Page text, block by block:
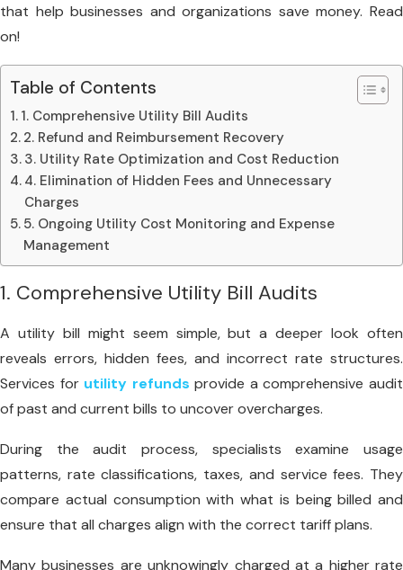
that help businesses and organizations save money. Read
on!
Table of Contents
1. Comprehensive Utility Bill Audits
2. Refund and Reimbursement Recovery
3. Utility Rate Optimization and Cost Reduction
4. Elimination of Hidden Fees and Unnecessary
Charges
5. Ongoing Utility Cost Monitoring and Expense
Management
1. Comprehensive Utility Bill Audits
A utility bill might seem simple, but a deeper look often
reveals errors, hidden fees, and incorrect rate structures.
Services for utility refunds provide a comprehensive audit
of past and current bills to uncover overcharges.
During the audit process, specialists examine usage
patterns, rate classifications, taxes, and service fees. They
compare actual consumption with what is being billed and
ensure that all charges align with the correct tariff plans.
Many businesses are unknowingly charged at a higher rate